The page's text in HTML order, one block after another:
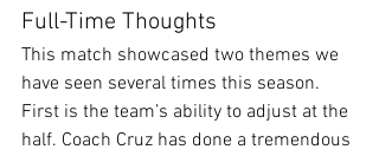
Full-Time Thoughts
This match showcased two themes we
have seen several times this season.
First is the team’s ability to adjust at the
half. Coach Cruz has done a tremendous